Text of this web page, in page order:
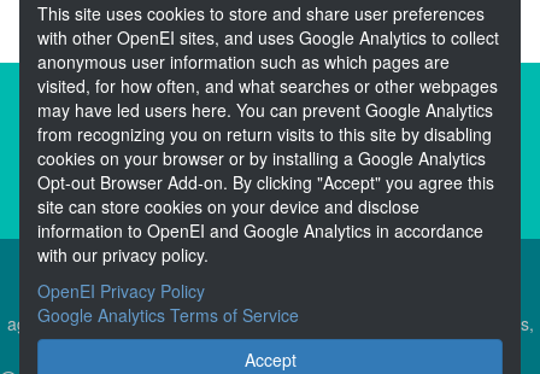
About the Open Energy Data Initiative
Partners & Sponsors
Disclaimers
Developer Services
Contact OpenEI Help
The OEDI Data Lake is a centralized repository of datasets
aggregated from the U.S. Department of Energy’s Programs, Offices,
and National Laboratories.
This site uses cookies to store and share user preferences
with other OpenEI sites, and uses Google Analytics to collect
anonymous user information such as which pages are
visited, for how often, and what searches or other webpages
may have led users here. You can prevent Google Analytics
from recognizing you on return visits to this site by disabling
cookies on your browser or by installing a Google Analytics
Opt-out Browser Add-on. By clicking "Accept" you agree this
site can store cookies on your device and disclose
information to OpenEI and Google Analytics in accordance
with our privacy policy.
OpenEI Privacy Policy
Google Analytics Terms of Service
Accept